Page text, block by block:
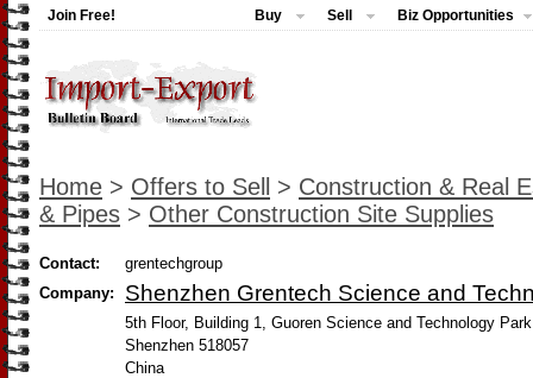
Join Free! Buy Sell Biz Opportunities
Home > Offers to Sell > Construction & Real
& Pipes > Other Construction Site Supplies
Contact:
grentechgroup
Company:
Shenzhen Grentech Science and
5th Floor, Building 1, Guoren Science and Technology
Shenzhen 518057
China